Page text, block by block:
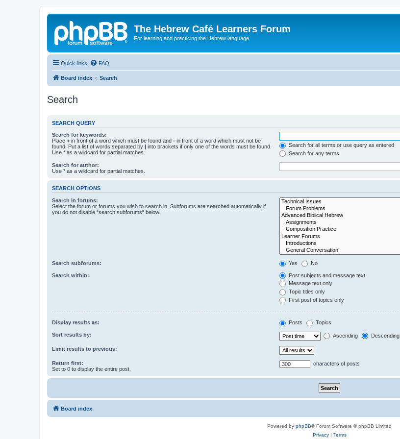
The Hebrew Café Learners Forum
For learning and practicing the Hebrew language
Quick links FAQ
Board index Search
Search
SEARCH QUERY
Search for keywords:
Place + in front of a word which must be found and - in front of a word which must not be
found. Put a list of words separated by | into brackets if only one of the words must be found.
Use * as a wildcard for partial matches.
Search for all terms or use query as entered
Search for any terms
Search for author:
Use * as a wildcard for partial matches.
SEARCH OPTIONS
Search in forums:
Select the forum or forums you wish to search in. Subforums are searched automatically if
you do not disable “search subforums“ below.
Search subforums: Yes No
Search within:
Post subjects and message text
Message text only
Topic titles only
First post of topics only
Display results as: Posts Topics
Sort results by: Ascending Descending
Limit results to previous:
Return first:
Set to 0 to display the entire post.
characters of posts
Board index
Powered by phpBB® Forum Software © phpBB Limited
Privacy| Terms